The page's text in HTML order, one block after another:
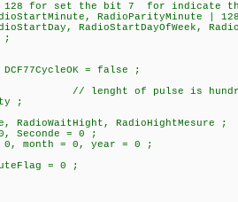
7 for indicate that it
RadioParityMinute |
;
= false ;
of pulse is hundredth
;
RadioHightMesure ;
= 0 ;
month = 0, year = 0 ;
= 0 ;